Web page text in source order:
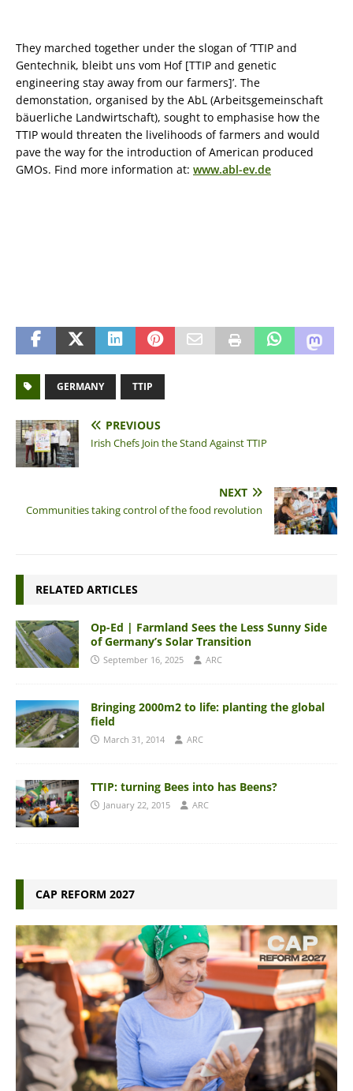
They marched together under the slogan of ‘TTIP and
Gentechnik, bleibt uns vom Hof [TTIP and genetic
engineering stay away from our farmers]’. The
demonstation, organised by the AbL (Arbeitsgemeinschaft
bäuerliche Landwirtschaft), sought to emphasise how the
TTIP would threaten the livelihoods of farmers and would
pave the way for the introduction of American produced
GMOs. Find more information at: www.abl-ev.de
GERMANY TTIP
PREVIOUS
Irish Chefs Join the Stand Against TTIP
NEXT
Communities taking control of the food revolution
RELATED ARTICLES
Op-Ed | Farmland Sees the Less Sunny Side
of Germany’s Solar Transition
September 16, 2025 ARC
Bringing 2000m2 to life: planting the global
field
March 31, 2014 ARC
TTIP: turning Bees into has Beens?
January 22, 2015 ARC
CAP REFORM 2027